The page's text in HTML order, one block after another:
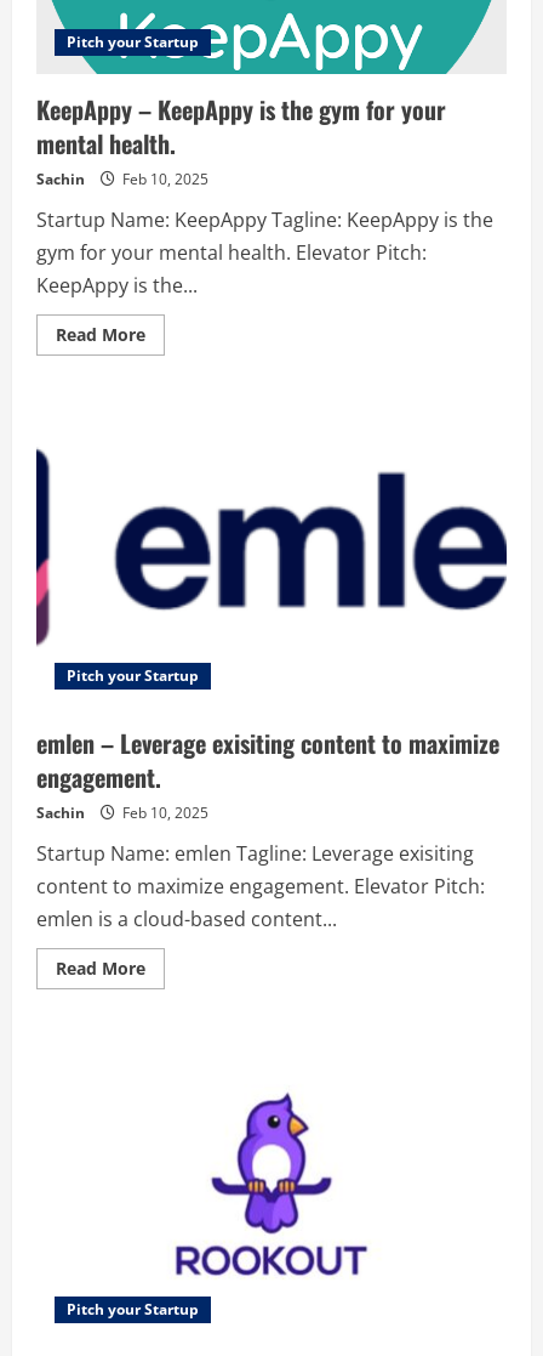
Pitch your Startup
KeepAppy – KeepAppy is the gym for your
mental health.
Sachin Feb 10, 2025
Startup Name: KeepAppy Tagline: KeepAppy is the
gym for your mental health. Elevator Pitch:
KeepAppy is the...
Read MoreRead
more
your
mental
health.
Pitch your Startup
emlen – Leverage exisiting content to maximize
engagement.
Sachin Feb 10, 2025
Startup Name: emlen Tagline: Leverage exisiting
content to maximize engagement. Elevator Pitch:
emlen is a cloud-based content...
Read MoreRead
more
engagement.
Pitch your Startup